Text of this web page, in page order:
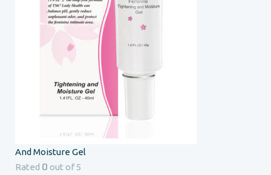
And Moisture Gel
Rated 0 out of 5